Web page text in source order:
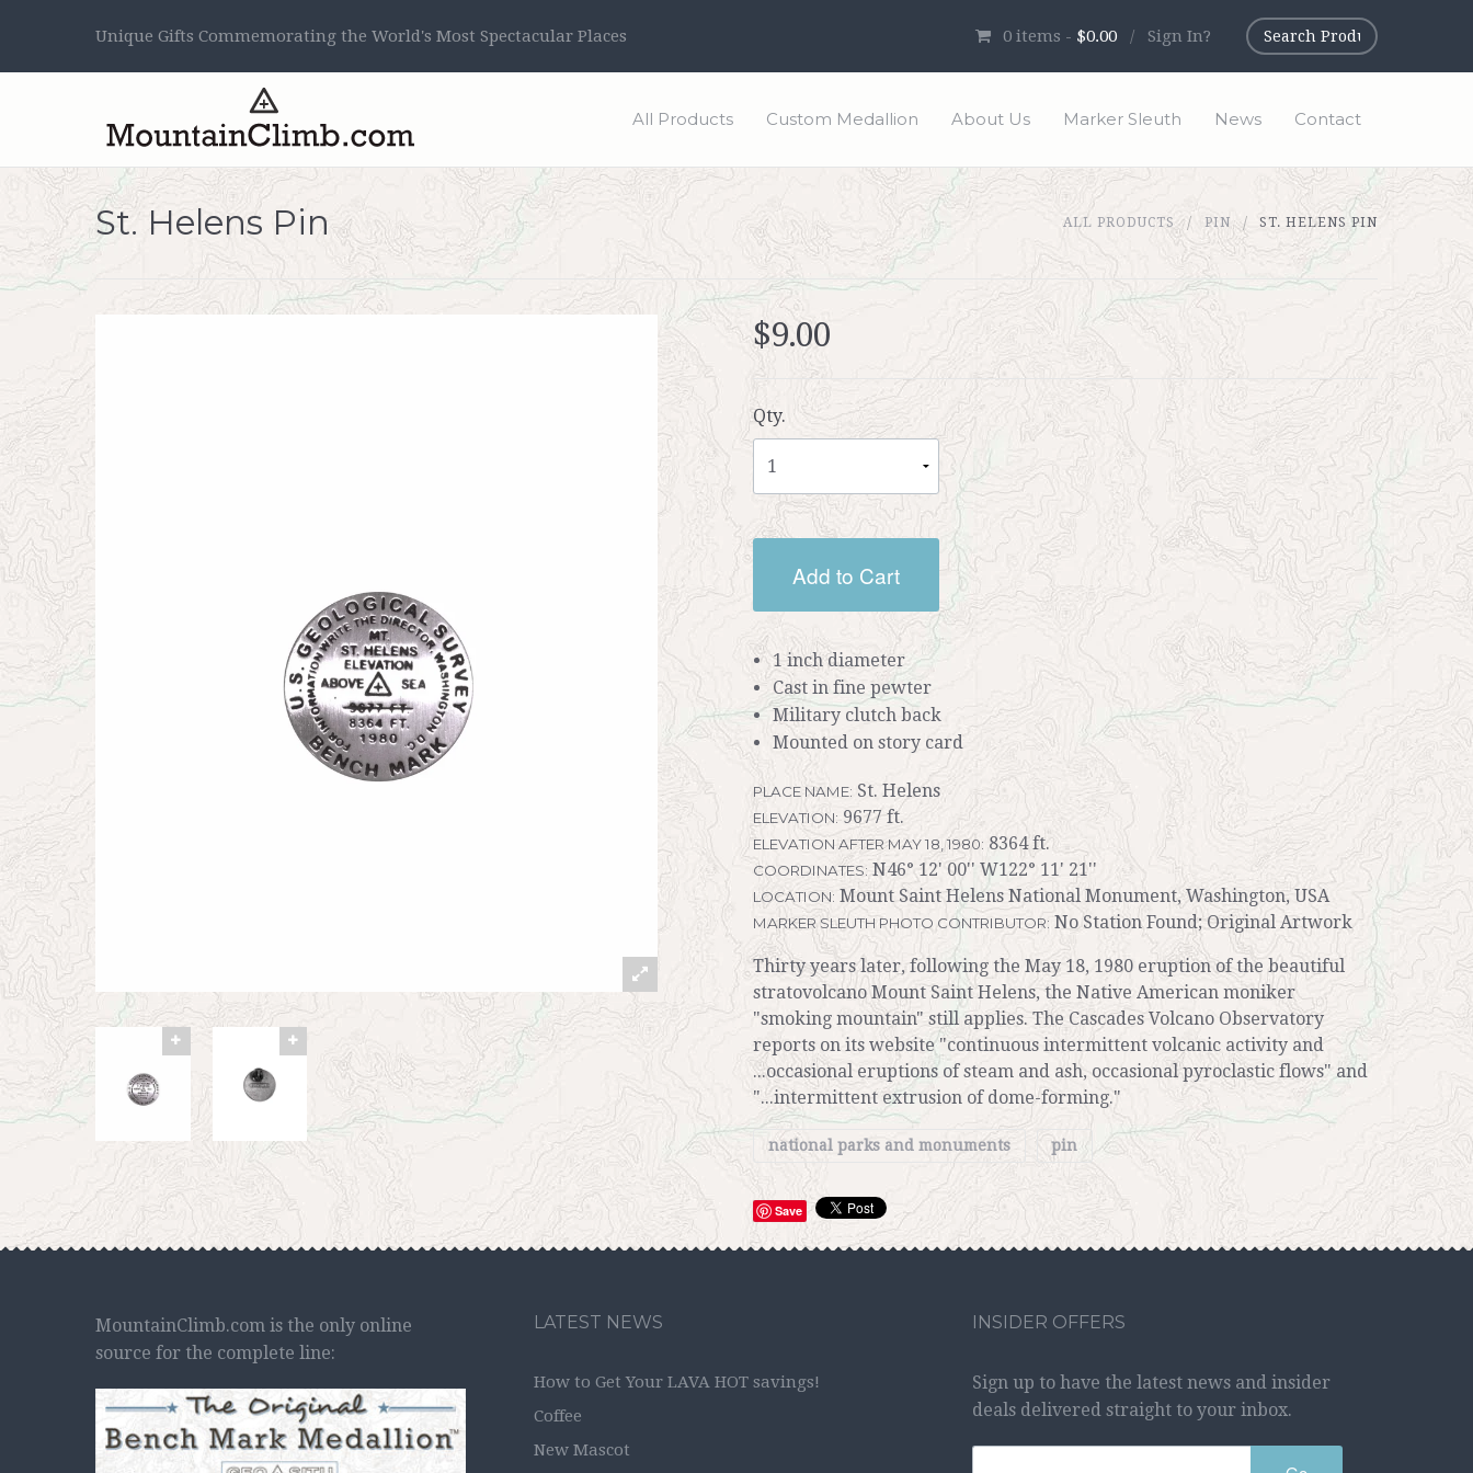
Unique Gifts Commemorating the World's Most Spectacular Places 0 items - $0.00 / Sign In?
All Products Custom Medallion About Us Marker Sleuth News Contact
St. Helens Pin ALL PRODUCTS PIN ST. HELENS PIN
$9.00
Qty.
Add to Cart
1 inch diameter
Cast in fine pewter
Military clutch back
Mounted on story card
PLACE NAME: St. Helens
ELEVATION: 9677 ft.
ELEVATION AFTER MAY 18, 1980: 8364 ft.
COORDINATES: N46° 12' 00'' W122° 11' 21''
LOCATION: Mount Saint Helens National Monument, Washington, USA
MARKER SLEUTH PHOTO CONTRIBUTOR: No Station Found; Original Artwork
Thirty years later, following the May 18, 1980 eruption of the beautiful
stratovolcano Mount Saint Helens, the Native American moniker
"smoking mountain" still applies. The Cascades Volcano Observatory
reports on its website "continuous intermittent volcanic activity and
...occasional eruptions of steam and ash, occasional pyroclastic flows" and
"...intermittent extrusion of dome-forming."
national parks and monuments pin
Save
MountainClimb.com is the only online
source for the complete line:
LATEST NEWS
How to Get Your LAVA HOT savings!
Coffee
New Mascot
INSIDER OFFERS
Sign up to have the latest news and insider
deals delivered straight to your inbox.